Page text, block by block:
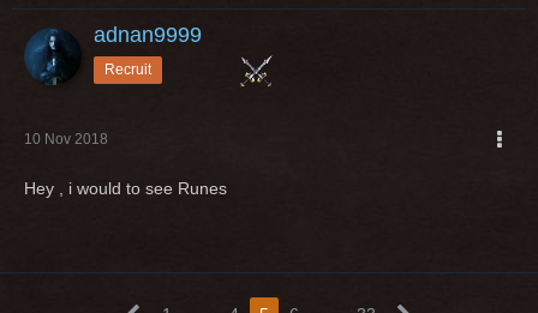
adnan9999
Recruit
10 Nov 2018
Hey , i would to see Runes